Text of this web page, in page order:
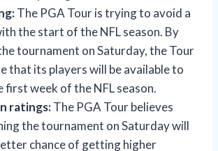
The PGA Tour is trying to avoid a
the start of the NFL season. By
tournament on Saturday, the Tour
that its players will be available to
first week of the NFL season.
ratings:The PGA Tour believes
the tournament on Saturday will
chance of getting higher